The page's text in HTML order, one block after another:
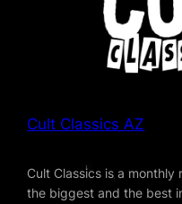
Cult Classics AZ
Cult Classics is a
the biggest and the best